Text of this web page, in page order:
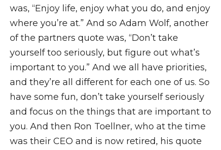
was, “Enjoy life, enjoy what you do, and enjoy
where you’re at.” And so Adam Wolf, another
of the partners quote was, “Don’t take
yourself too seriously, but figure out what’s
important to you.” And we all have priorities,
and they’re all different for each one of us. So
have some fun, don’t take yourself seriously
and focus on the things that are important to
you. And then Ron Toellner, who at the time
was their CEO and is now retired, his quote